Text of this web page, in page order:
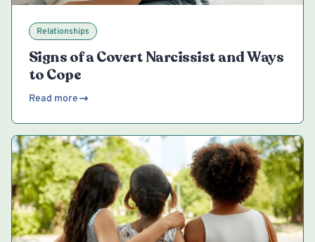
Relationships
Signs of a Covert Narcissist and Ways
to Cope
Read more